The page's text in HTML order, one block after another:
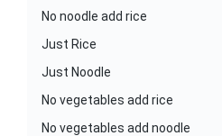
No noodle add rice
Just Rice
Just Noodle
No vegetables add rice
No vegetables add noodle